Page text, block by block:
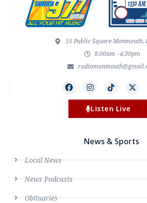
55 Public Square Monmouth,
8:00am - 4:30pm
Listen Live
News & Sports
Local News
News Podcasts
Obituaries